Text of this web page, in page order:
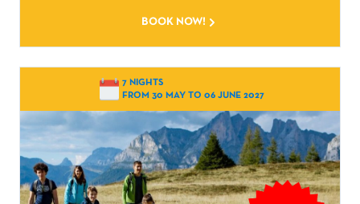
BOOK NOW!
7 NIGHTS
FROM 30 MAY TO 06 JUNE 2027